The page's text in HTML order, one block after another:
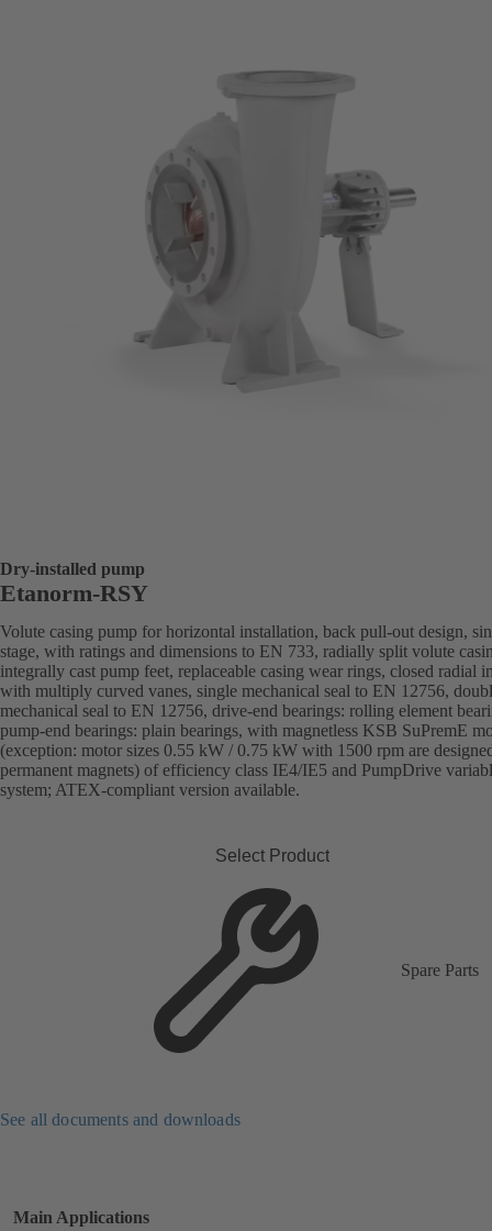
Dry-installed pump
Etanorm-RSY
Volute casing pump for horizontal installation, back pull-out design,
stage, with ratings and dimensions to EN 733, radially split volute
integrally cast pump feet, replaceable casing wear rings, closed radial
with multiply curved vanes, single mechanical seal to EN 12756,
mechanical seal to EN 12756, drive-end bearings: rolling element
pump-end bearings: plain bearings, with magnetless KSB SuPremE
(exception: motor sizes 0.55 kW / 0.75 kW with 1500 rpm are
permanent magnets) of efficiency class IE4/IE5 and PumpDrive
system; ATEX-compliant version available.
Select Product
Spare Parts
See all documents and downloads
Main Applications